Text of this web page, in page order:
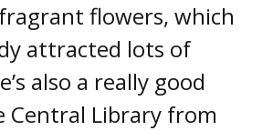
flowers, which
attracted lots of
also a really good
Central Library from